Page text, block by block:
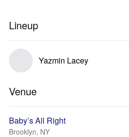
Lineup
Yazmin Lacey
Venue
Baby’s All Right
Brooklyn, NY